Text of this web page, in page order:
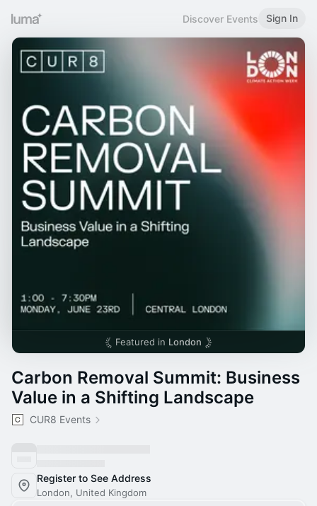
Discover Events Sign In
Featured in London
Carbon Removal Summit: Business
Value in a Shifting Landscape
CUR8 Events
Register to See Address
London, United Kingdom